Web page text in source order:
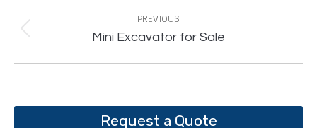
navigation
PREVIOUS
Previous
Mini Excavator for Sale
Request a Quote